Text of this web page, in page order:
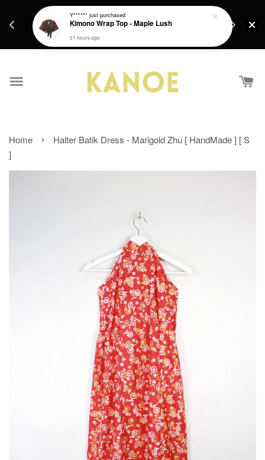
Get a Free batik gift with ever purchase above
Home ›
Halter Batik Dress - Marigold Zhu [ HandMade ] [ S
]
Y****** just purchased
Kimono Wrap Top - Maple Lush
21 hours ago